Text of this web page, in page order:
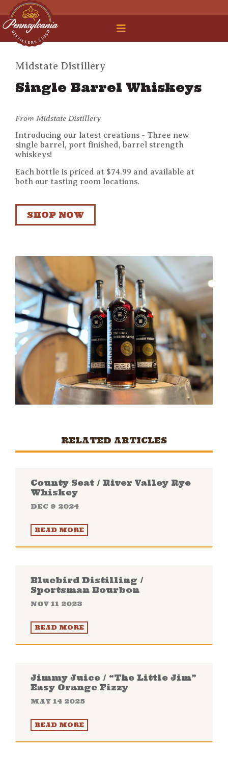
Legal Roundtable
Midstate Distillery
Single Barrel Whiskeys
From Midstate Distillery
Introducing our latest creations - Three new
single barrel, port finished, barrel strength
whiskeys!
Each bottle is priced at $74.99 and available at
both our tasting room locations.
SHOP NOW
RELATED ARTICLES
County Seat / River Valley Rye
Whiskey
DEC 9 2024
READ MORE
Bluebird Distilling /
Sportsman Bourbon
NOV 11 2023
READ MORE
Jimmy Juice / “The Little Jim”
Easy Orange Fizzy
MAY 14 2025
READ MORE